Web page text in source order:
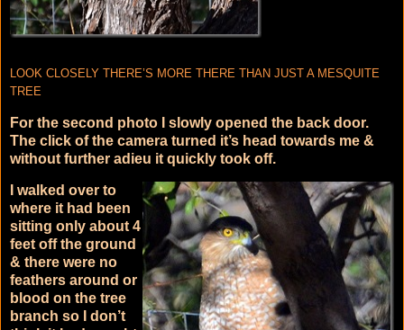
LOOK CLOSELY THERE’S MORE THERE THAN JUST A MESQUITE
TREE
For the second photo I slowly opened the back door.
The click of the camera turned it’s head towards me &
without further adieu it quickly took off.
I walked over to
where it had been
sitting only about 4
feet off the ground
& there were no
feathers around or
blood on the tree
branch so I don’t